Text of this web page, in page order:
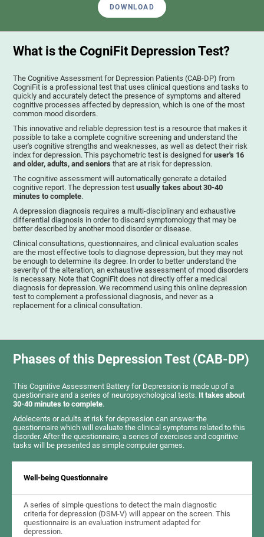
DOWNLOAD
What is the CogniFit Depression Test?
The Cognitive Assessment for Depression Patients (CAB-DP) from
CogniFit is a professional test that uses clinical questions and tasks to
quickly and accurately detect the presence of symptoms and altered
cognitive processes affected by depression, which is one of the most
common mood disorders.
This innovative and reliable depression test is a resource that makes it
possible to take a complete cognitive screening and understand the
user's cognitive strengths and weaknesses, as well as detect their risk
index for depression. This psychometric test is designed foruser's 16
and older, adults, and seniors that are at risk for depression.
The cognitive assessment will automatically generate a detailed
cognitive report. The depression testusually takes about 30-40
minutes to complete.
A depression diagnosis requires a multi-disciplinary and exhaustive
differential diagnosis in order to discard symptomology that may be
better described by another mood disorder or disease.
Clinical consultations, questionnaires, and clinical evaluation scales
are the most effective tools to diagnose depression, but they may not
be enough to determine its degree. In order to better understand the
severity of the alteration, an exhaustive assessment of mood disorders
is necessary. Note that CogniFit does not directly offer a medical
diagnosis for depression. We recommend using this online depression
test to complement a professional diagnosis, and never as a
replacement for a clinical consultation.
Phases of this Depression Test (CAB-DP)
This Cognitive Assessment Battery for Depression is made up of a
questionnaire and a series of neuropsychological tests. It takes about
30-40 minutes to complete.
Adolecents or adults at risk for depression can answer the
questionnaire which will evaluate the clinical symptoms related to this
disorder. After the questionnaire, a series of exercises and cognitive
tasks will be presented as simple computer games.
Well-being Questionnaire
A series of simple questions to detect the main diagnostic
criteria for depression (DSM-V) will appear on the screen. This
questionnaire is an evaluation instrument adapted for
depression.